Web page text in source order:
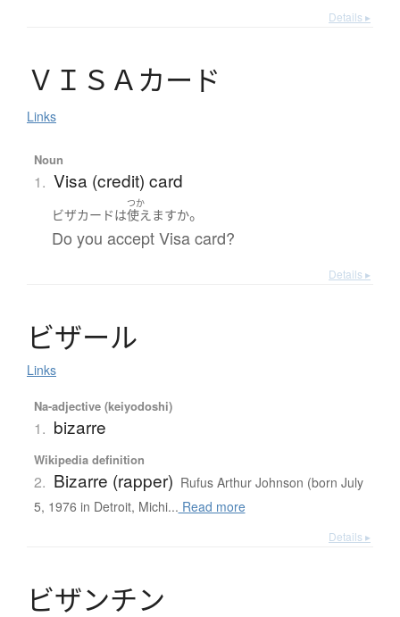
Details ▸
Ｖ Ｉ Ｓ Ａカー ド
Links
Noun
1. Visa (credit) card
ビザカードは
つか
使えますか。
Do you accept Visa card?
Details ▸
ビザール
Links
Na-adjective (keiyodoshi)
1. bizarre
Wikipedia definition
2. Bizarre (rapper) Rufus Arthur Johnson (born July
5, 1976 in Detroit, Michi... Read more
Details ▸
ビザンチン